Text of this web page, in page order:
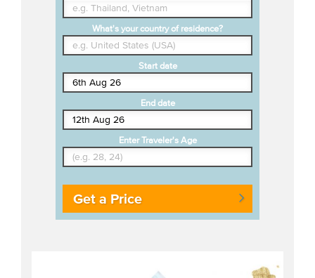
What's your country of residence?
Start date
End date
Enter Traveler's Age
Get a Price